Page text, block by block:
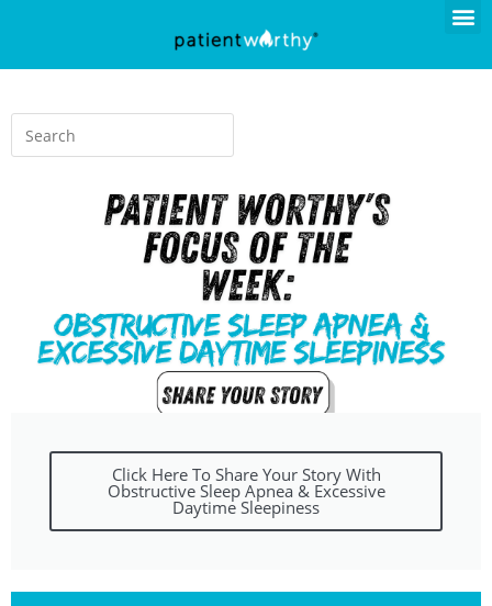
Click Here To Share Your Story With
Obstructive Sleep Apnea & Excessive
Daytime Sleepiness